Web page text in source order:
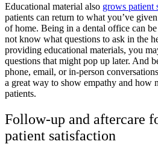
Educational material also grows patient
patients can return to what you’ve
of home. Being in a dental office can
not know what questions to ask in the
providing educational materials, you
questions that might pop up later. And
phone, email, or in-person
a great way to show empathy and how
patients.
Follow-up and aftercare
patient satisfaction